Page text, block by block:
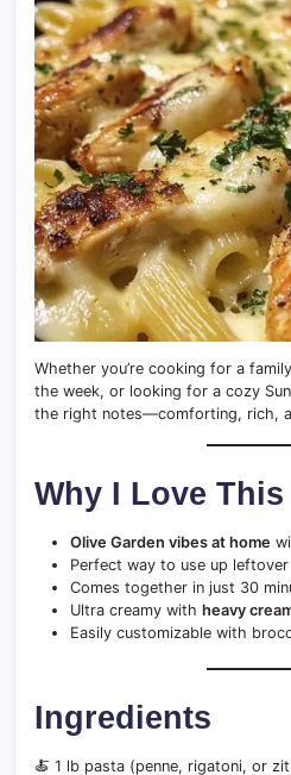
Whether you’re cooking for a
the week, or looking for a cozy
the right notes—comforting, rich,
Why I Love
Olive Garden vibes at home
Perfect way to use up
Comes together in just 30
Ultra creamy with heavy
Easily customizable with
Ingredients
🍝 1 lb pasta (penne, rigatoni, or